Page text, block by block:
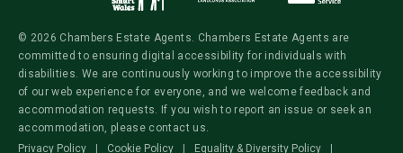
© 2026 Chambers Estate Agents. Chambers Estate Agents are
committed to ensuring digital accessibility for individuals with
disabilities. We are continuously working to improve the accessibility
of our web experience for everyone, and we welcome feedback and
accommodation requests. If you wish to report an issue or seek an
accommodation, please contact us.
Privacy Policy
| Cookie Policy | Equality & Diversity Policy |